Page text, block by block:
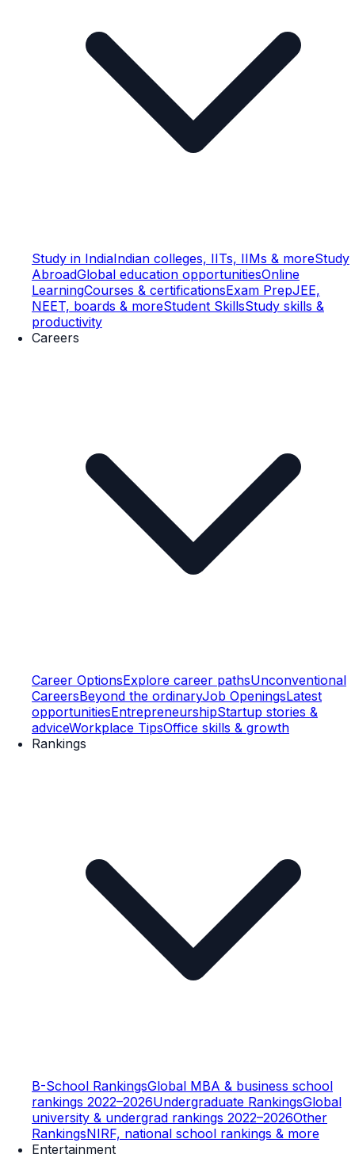
Study in IndiaIndian colleges, IITs, IIMs & moreStudy
AbroadGlobal education opportunitiesOnline
LearningCourses & certificationsExam PrepJEE,
NEET, boards & moreStudent SkillsStudy skills &
productivity
Careers
Career OptionsExplore career pathsUnconventional
CareersBeyond the ordinaryJob OpeningsLatest
opportunitiesEntrepreneurshipStartup stories &
adviceWorkplace TipsOffice skills & growth
Rankings
B-School RankingsGlobal MBA & business school
rankings 2022–2026Undergraduate RankingsGlobal
university & undergrad rankings 2022–2026Other
RankingsNIRF, national school rankings & more
Entertainment